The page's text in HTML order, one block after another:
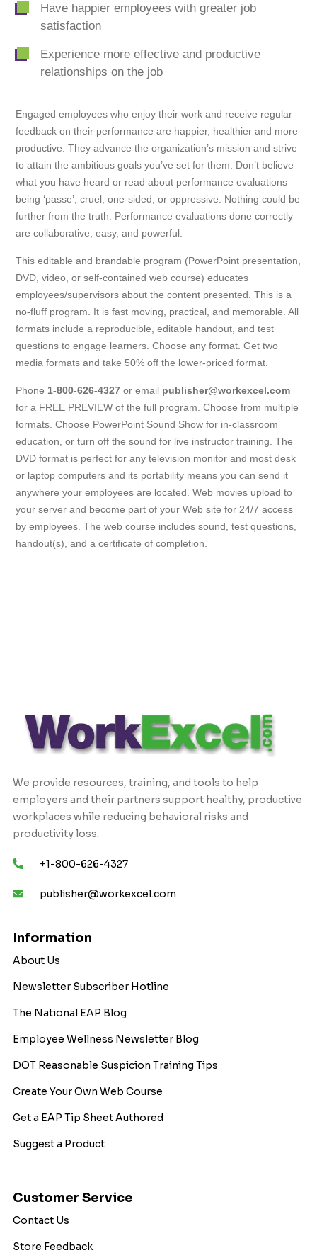
Have happier employees with greater job
satisfaction
Experience more effective and productive
relationships on the job
Engaged employees who enjoy their work and receive regular
feedback on their performance are happier, healthier and more
productive. They advance the organization’s mission and strive
to attain the ambitious goals you’ve set for them. Don’t believe
what you have heard or read about performance evaluations
being ‘passe’, cruel, one-sided, or oppressive. Nothing could be
further from the truth. Performance evaluations done correctly
are collaborative, easy, and powerful.
This editable and brandable program (PowerPoint presentation,
DVD, video, or self-contained web course) educates
employees/supervisors about the content presented. This is a
no-fluff program. It is fast moving, practical, and memorable. All
formats include a reproducible, editable handout, and test
questions to engage learners. Choose any format. Get two
media formats and take 50% off the lower-priced format.
Phone 1-800-626-4327 or email publisher@workexcel.com
for a FREE PREVIEW of the full program. Choose from multiple
formats. Choose PowerPoint Sound Show for in-classroom
education, or turn off the sound for live instructor training. The
DVD format is perfect for any television monitor and most desk
or laptop computers and its portability means you can send it
anywhere your employees are located. Web movies upload to
your server and become part of your Web site for 24/7 access
by employees. The web course includes sound, test questions,
handout(s), and a certificate of completion.
We provide resources, training, and tools to help
employers and their partners support healthy, productive
workplaces while reducing behavioral risks and
productivity loss.
+1-800-626-4327
publisher@workexcel.com
Information
About Us
Newsletter Subscriber Hotline
The National EAP Blog
Employee Wellness Newsletter Blog
DOT Reasonable Suspicion Training Tips
Create Your Own Web Course
Get a EAP Tip Sheet Authored
Suggest a Product
Customer Service
Contact Us
Store Feedback